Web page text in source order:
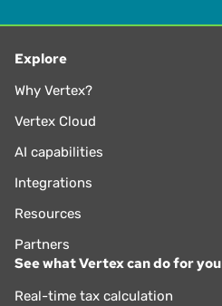
Explore
Why Vertex?
Vertex Cloud
AI capabilities
Integrations
Resources
Partners
See what Vertex can do for you
Real-time tax calculation